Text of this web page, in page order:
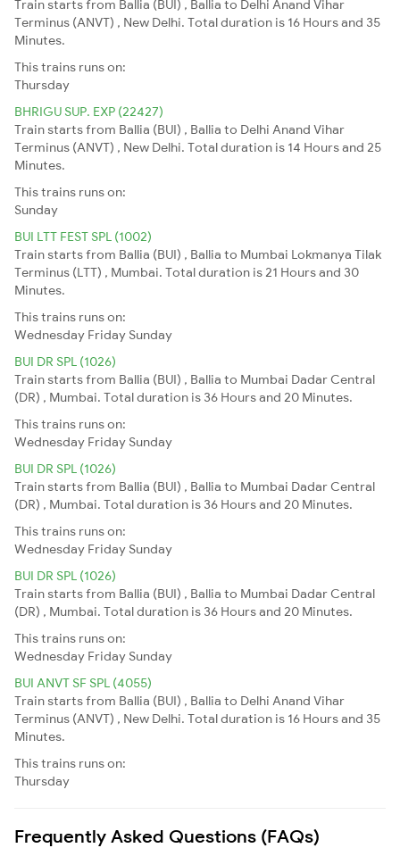
Train starts from Ballia (BUI) , Ballia to Delhi Anand Vihar
Terminus (ANVT) , New Delhi. Total duration is 16 Hours and 35
Minutes.
This trains runs on:
Thursday
BHRIGU SUP. EXP (22427)
Train starts from Ballia (BUI) , Ballia to Delhi Anand Vihar
Terminus (ANVT) , New Delhi. Total duration is 14 Hours and 25
Minutes.
This trains runs on:
Sunday
BUI LTT FEST SPL (1002)
Train starts from Ballia (BUI) , Ballia to Mumbai Lokmanya Tilak
Terminus (LTT) , Mumbai. Total duration is 21 Hours and 30
Minutes.
This trains runs on:
Wednesday Friday Sunday
BUI DR SPL (1026)
Train starts from Ballia (BUI) , Ballia to Mumbai Dadar Central
(DR) , Mumbai. Total duration is 36 Hours and 20 Minutes.
This trains runs on:
Wednesday Friday Sunday
BUI DR SPL (1026)
Train starts from Ballia (BUI) , Ballia to Mumbai Dadar Central
(DR) , Mumbai. Total duration is 36 Hours and 20 Minutes.
This trains runs on:
Wednesday Friday Sunday
BUI DR SPL (1026)
Train starts from Ballia (BUI) , Ballia to Mumbai Dadar Central
(DR) , Mumbai. Total duration is 36 Hours and 20 Minutes.
This trains runs on:
Wednesday Friday Sunday
BUI ANVT SF SPL (4055)
Train starts from Ballia (BUI) , Ballia to Delhi Anand Vihar
Terminus (ANVT) , New Delhi. Total duration is 16 Hours and 35
Minutes.
This trains runs on:
Thursday
Frequently Asked Questions (FAQs)